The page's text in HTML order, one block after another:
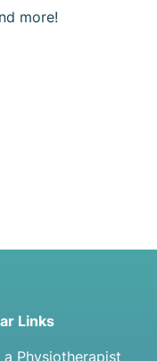
more!
Links
a Physiotherapist